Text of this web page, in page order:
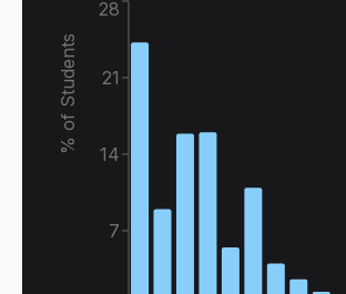
7
14
21
28
% of Students